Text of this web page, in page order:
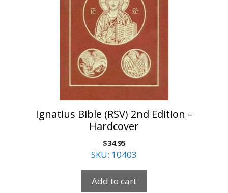
Ignatius Bible (RSV) 2nd Edition –
Hardcover
$34.95
SKU: 10403
Add to cart